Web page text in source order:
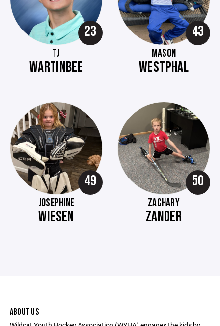
23
TJ
WARTINBEE
43
MASON
WESTPHAL
49
JOSEPHINE
WIESEN
50
ZACHARY
ZANDER
ABOUT US